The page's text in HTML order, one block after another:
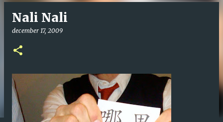
Nali Nali
december 17, 2009